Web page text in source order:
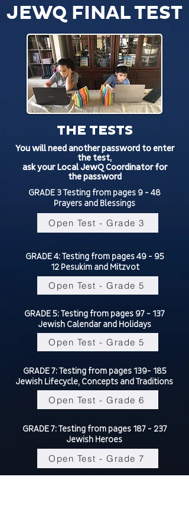
JEWQ FINAL TEST
THE TESTS
You will need another password to enter
the test,
ask your Local JewQ Coordinator for
the password
GRADE 3 Testing from pages 9 - 48
Prayers and Blessings
Open Test - Grade 3
GRADE 4: Testing from pages 49 - 95
12 Pesukim and Mitzvot
Open Test - Grade 5
GRADE 5: Testing from pages 97 - 137
Jewish Calendar and Holidays
Open Test - Grade 5
GRADE 7: Testing from pages 139- 185
Jewish Lifecycle, Concepts and Traditions
Open Test - Grade 6
GRADE 7: Testing from pages 187 - 237
Jewish Heroes
Open Test - Grade 7